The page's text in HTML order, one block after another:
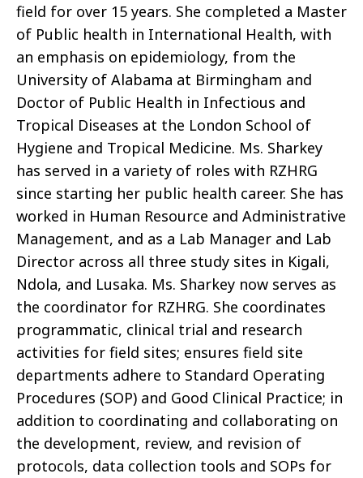
field for over 15 years. She completed a Master
of Public health in International Health, with
an emphasis on epidemiology, from the
University of Alabama at Birmingham and
Doctor of Public Health in Infectious and
Tropical Diseases at the London School of
Hygiene and Tropical Medicine. Ms. Sharkey
has served in a variety of roles with RZHRG
since starting her public health career. She has
worked in Human Resource and Administrative
Management, and as a Lab Manager and Lab
Director across all three study sites in Kigali,
Ndola, and Lusaka. Ms. Sharkey now serves as
the coordinator for RZHRG. She coordinates
programmatic, clinical trial and research
activities for field sites; ensures field site
departments adhere to Standard Operating
Procedures (SOP) and Good Clinical Practice; in
addition to coordinating and collaborating on
the development, review, and revision of
protocols, data collection tools and SOPs for